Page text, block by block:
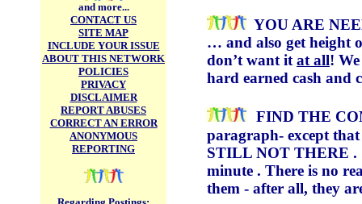
and more...
CONTACT US
SITE MAP
INCLUDE YOUR ISSUE
ABOUT THIS NETWORK
POLICIES
PRIVACY
DISCLAIMER
REPORT ABUSES
CORRECT AN ERROR
ANONYMOUS
REPORTING
YOU ARE
… and also get height
don’t want it at all!
hard earned cash and
FIND THE
paragraph- except
STILL NOT THERE .
minute . There is no
them - after all, they